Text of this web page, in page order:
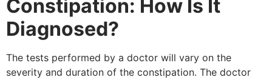
Constipation: How Is It
Diagnosed?
The tests performed by a doctor will vary on the
severity and duration of the constipation. The doctor